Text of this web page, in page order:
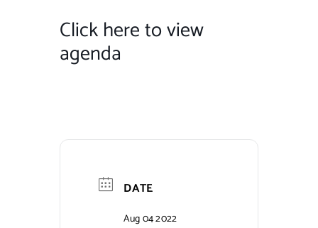
Public Notices
Click here to view
agenda
DATE
Aug 04 2022